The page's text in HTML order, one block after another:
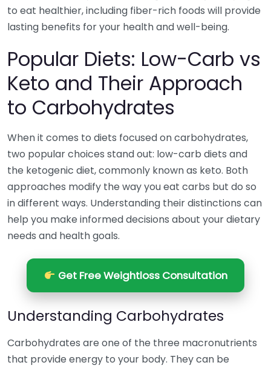
to eat healthier, including fiber-rich foods will provide
lasting benefits for your health and well-being.
Popular Diets: Low-Carb vs
Keto and Their Approach
to Carbohydrates
When it comes to diets focused on carbohydrates,
two popular choices stand out: low-carb diets and
the ketogenic diet, commonly known as keto. Both
approaches modify the way you eat carbs but do so
in different ways. Understanding their distinctions can
help you make informed decisions about your dietary
needs and health goals.
Get Free Weightloss Consultation
Understanding Carbohydrates
Carbohydrates are one of the three macronutrients
that provide energy to your body. They can be